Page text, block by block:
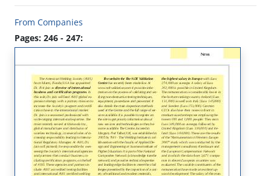
From Companies
Pages: 246 - 247: